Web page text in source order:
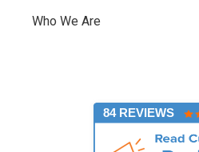
Who We Are
84 REVIEWS